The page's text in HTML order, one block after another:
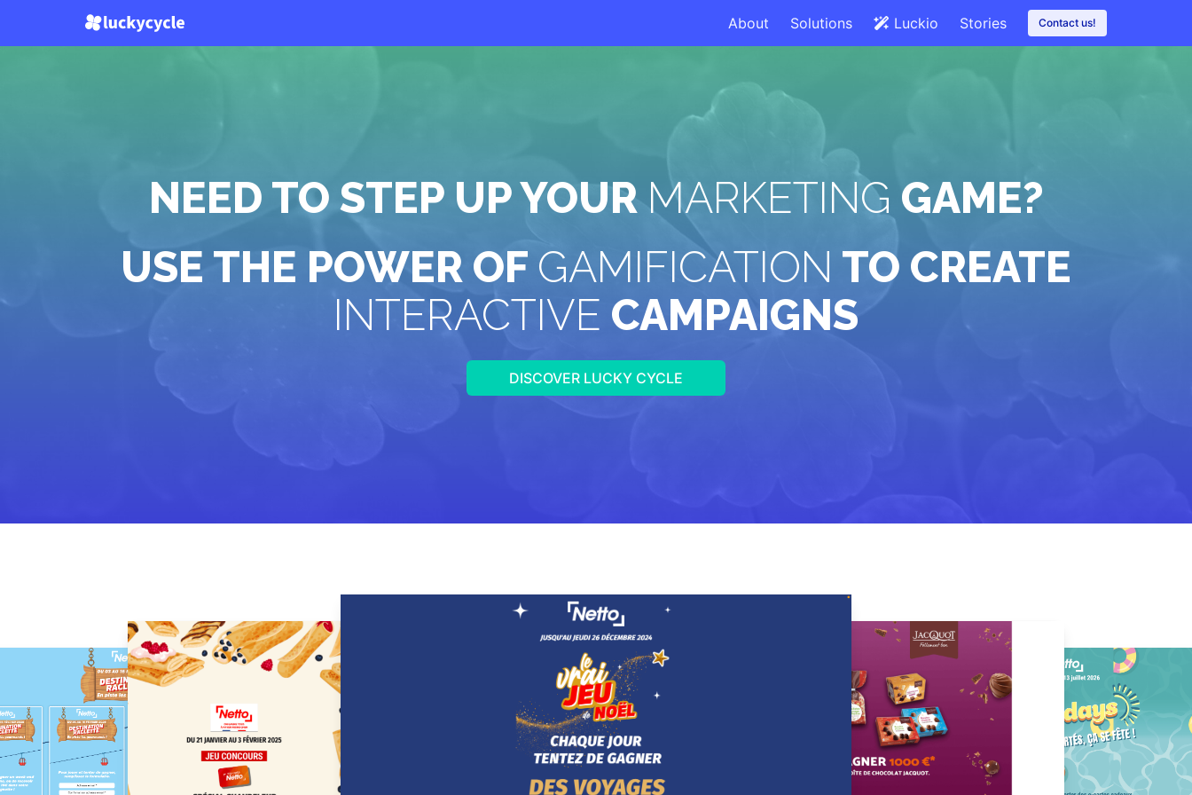
About Solutions Luckio Stories Contact us!
NEED TO STEP UP YOURMARKETING GAME?
USE THE POWER OF GAMIFICATION TO CREATE
INTERACTIVE CAMPAIGNS
DISCOVER LUCKY CYCLE